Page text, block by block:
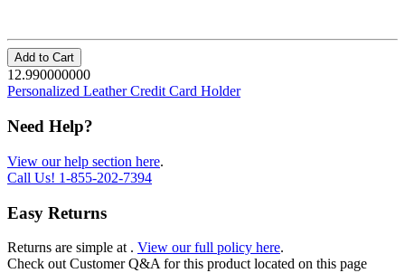
Add to Cart
12.990000000
Personalized Leather Credit Card Holder
Need Help?
View our help section here.
Call Us! 1-855-202-7394
Easy Returns
Returns are simple at . View our full policy here.
Check out Customer Q&A for this product located on this page